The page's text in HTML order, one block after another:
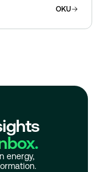
OKU
energy,